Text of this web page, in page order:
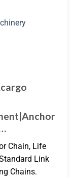
Chain, Life
Link
Chains.